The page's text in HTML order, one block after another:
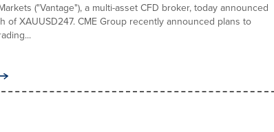
("Vantage"), a multi-asset CFD broker, today announced
of XAUUSD247. CME Group recently announced plans to